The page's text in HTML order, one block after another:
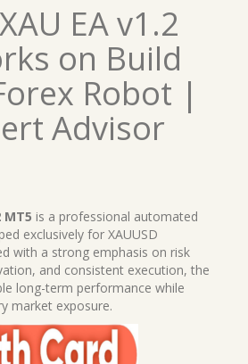
EA v1.2
on Build
Robot |
Advisor
MT5 is a professional automated
exclusively for XAUUSD
with a strong emphasis on risk
and consistent execution, the
long-term performance while
market exposure.